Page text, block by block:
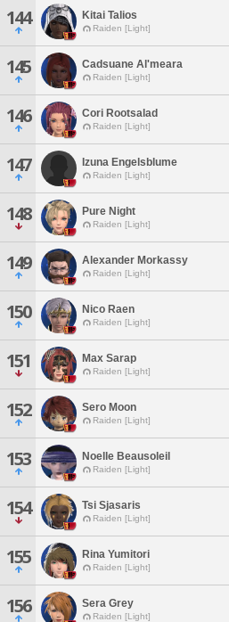
144 Kitai Talios
Raiden [Light]
145 Cadsuane Al'meara
Raiden [Light]
146 Cori Rootsalad
Raiden [Light]
147 Izuna Engelsblume
Raiden [Light]
148 Pure Night
Raiden [Light]
149 Alexander Morkassy
Raiden [Light]
150 Nico Raen
Raiden [Light]
151 Max Sarap
Raiden [Light]
152 Sero Moon
Raiden [Light]
153 Noelle Beausoleil
Raiden [Light]
154 Tsi Sjasaris
Raiden [Light]
155 Rina Yumitori
Raiden [Light]
156 Sera Grey
Raiden [Light]